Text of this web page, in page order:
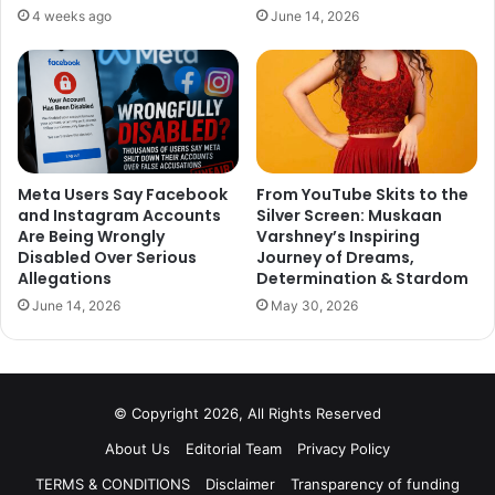
both Yamini and Edin step into the house, viewers can
alliances.
Stay tuned as the drama unfolds, and find out whether
Edin Rose and Yamini Malhotra make their much-
anticipated entries into *Bigg Boss 18*.
4 weeks ago June 14, 2026
Meta Users Say Facebook
and Instagram Accounts
Are Being Wrongly
Disabled Over Serious
Allegations
June 14, 2026
From YouTube Skits to the
Silver Screen: Muskaan
Varshney’s Inspiring
Journey of Dreams,
Determination & Stardom
May 30, 2026
© Copyright 2026, All Rights Reserved
About Us
Editorial Team
Privacy Policy
TERMS & CONDITIONS
Disclaimer Transparency of funding